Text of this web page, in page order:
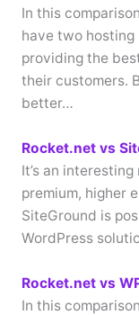
In this
have two
providing the
their customers.
better…
Rocket.net vs
It’s an
premium, higher
SiteGround is
WordPress
Rocket.net vs
In this